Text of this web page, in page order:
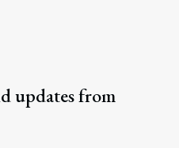
updates from